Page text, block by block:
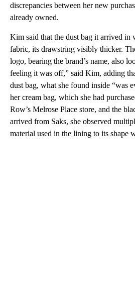
discrepancies between her new
already owned.
Kim said that the dust bag it arrived in
fabric, its drawstring visibly thicker.
logo, bearing the brand’s name, also
feeling it was off,” said Kim, adding
dust bag, what she found inside “was
her cream bag, which she had
Row’s Melrose Place store, and the
arrived from Saks, she observed
material used in the lining to its shape